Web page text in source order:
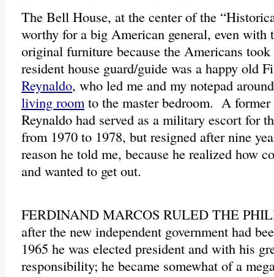
The Bell House, at the center of the
worthy for a big American general, even with
original furniture because the Americans
resident house guard/guide was a happy old
Reynaldo, who led me and my notepad
living roomto the master bedroom. A
Reynaldo had served as a military escort for
from 1970 to 1978, but resigned after nine
reason he told me, because he realized how
and wanted to get out.
FERDINAND MARCOS RULED THE
after the new independent government had
1965 he was elected president and with his
responsibility; he became somewhat of a